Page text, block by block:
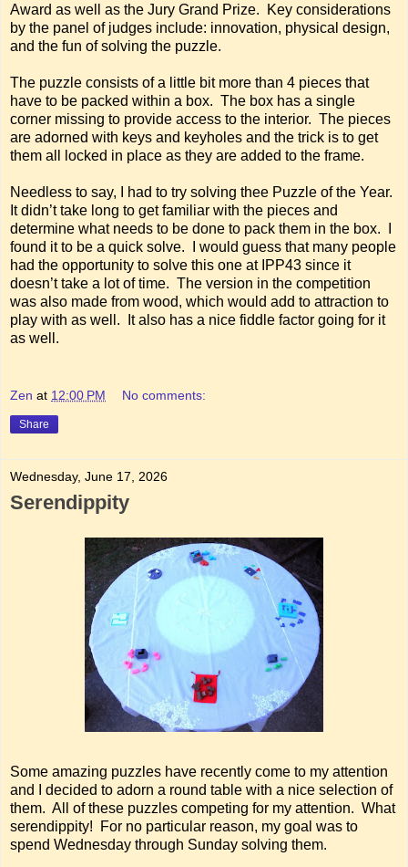
Award as well as the Jury Grand Prize. Key considerations
by the panel of judges include: innovation, physical design,
and the fun of solving the puzzle.
The puzzle consists of a little bit more than 4 pieces that
have to be packed within a box. The box has a single
corner missing to provide access to the interior. The pieces
are adorned with keys and keyholes and the trick is to get
them all locked in place as they are added to the frame.
Needless to say, I had to try solving thee Puzzle of the Year.
It didn’t take long to get familiar with the pieces and
determine what needs to be done to pack them in the box. I
found it to be a quick solve. I would guess that many people
had the opportunity to solve this one at IPP43 since it
doesn’t take a lot of time. The version in the competition
was also made from wood, which would add to attraction to
play with as well. It also has a nice fiddle factor going for it
as well.
Zen at 12:00 PM No comments:
Share
Wednesday, June 17, 2026
Serendippity
Some amazing puzzles have recently come to my attention
and I decided to adorn a round table with a nice selection of
them. All of these puzzles competing for my attention. What
serendippity! For no particular reason, my goal was to
spend Wednesday through Sunday solving them.